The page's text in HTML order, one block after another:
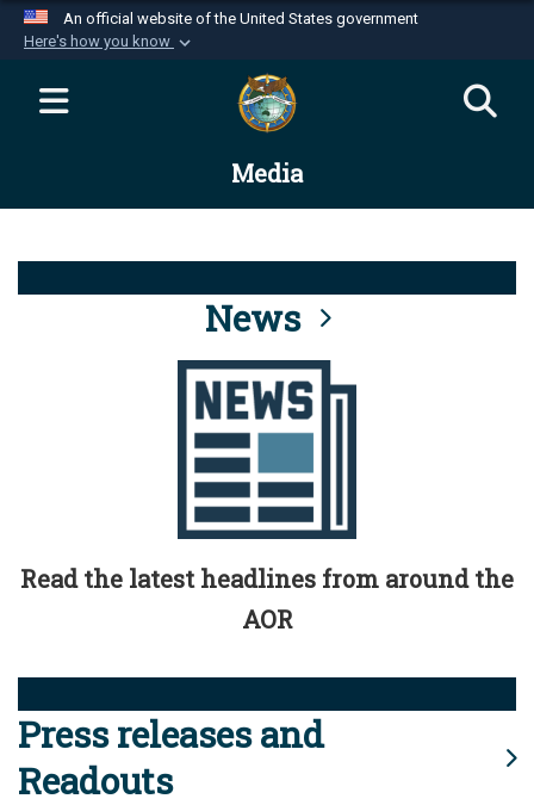
An official website of the United States government
Here's how you know
Official websites use .mil
website belongs to an official U.S.
Department of Defense organization in the United
Alock ( )orhttps://means you’ve safely
connected to the .mil website. Share sensitive
information only on official, secure websites.
Media
News
Read the latest headlines from around the
AOR
Press releases and
Readouts